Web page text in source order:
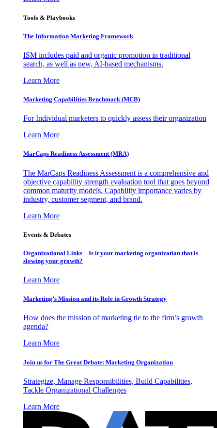
Tools & Playbooks
The Information Marketing Framework
ISM includes paid and organic promotion in traditional
search, as well as new, AI-based mechanisms.
Learn More
Marketing Capabilities Benchmark (MCB)
For Individual marketers to quickly assess their organization
Learn More
MarCaps Readiness Assessment (MRA)
The MarCaps Readiness Assessment is a comprehensive and
objective capability strength evaluation tool that goes beyond
common maturity models. Capability importance varies by
industry, customer segment, and brand.
Learn More
Events & Debates
Organizational Links – Is it your marketing organization that is
slowing your growth?
Learn More
Marketing’s Mission and its Role in Growth Strategy
How does the mission of marketing tie to the firm’s growth
agenda?
Learn More
Join us for The Great Debate: Marketing Organization
Strategize, Manage Responsibilities, Build Capabilities,
Tackle Organizational Challenges
Learn More